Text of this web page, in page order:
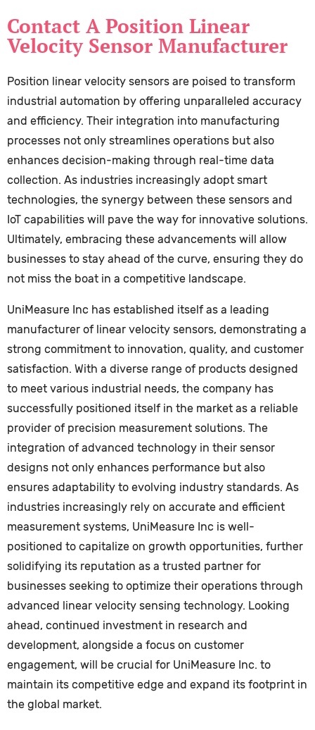
Contact A Position Linear
Velocity Sensor Manufacturer
Position linear velocity sensors are poised to transform
industrial automation by offering unparalleled accuracy
and efficiency. Their integration into manufacturing
processes not only streamlines operations but also
enhances decision-making through real-time data
collection. As industries increasingly adopt smart
technologies, the synergy between these sensors and
IoT capabilities will pave the way for innovative solutions.
Ultimately, embracing these advancements will allow
businesses to stay ahead of the curve, ensuring they do
not miss the boat in a competitive landscape.
UniMeasure Inc has established itself as a leading
manufacturer of linear velocity sensors, demonstrating a
strong commitment to innovation, quality, and customer
satisfaction. With a diverse range of products designed
to meet various industrial needs, the company has
successfully positioned itself in the market as a reliable
provider of precision measurement solutions. The
integration of advanced technology in their sensor
designs not only enhances performance but also
ensures adaptability to evolving industry standards. As
industries increasingly rely on accurate and efficient
measurement systems, UniMeasure Inc is well-
positioned to capitalize on growth opportunities, further
solidifying its reputation as a trusted partner for
businesses seeking to optimize their operations through
advanced linear velocity sensing technology. Looking
ahead, continued investment in research and
development, alongside a focus on customer
engagement, will be crucial for UniMeasure Inc. to
maintain its competitive edge and expand its footprint in
the global market.